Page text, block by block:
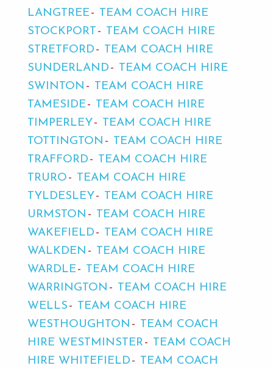
LANGTREE
TEAM COACH HIRE
STOCKPORT
TEAM COACH HIRE
STRETFORD
TEAM COACH HIRE
SUNDERLAND
TEAM COACH HIRE
SWINTON
TEAM COACH HIRE
TAMESIDE
TEAM COACH HIRE
TIMPERLEY
TEAM COACH HIRE
TOTTINGTON
TEAM COACH HIRE
TRAFFORD
TEAM COACH HIRE
TRURO
TEAM COACH HIRE
TYLDESLEY
TEAM COACH HIRE
URMSTON
TEAM COACH HIRE
WAKEFIELD
TEAM COACH HIRE
WALKDEN
TEAM COACH HIRE
WARDLE
TEAM COACH HIRE
WARRINGTON
TEAM COACH HIRE
WELLS
TEAM COACH HIRE
WESTHOUGHTON
TEAM COACH
HIRE WESTMINSTER
TEAM COACH
HIRE WHITEFIELD
TEAM COACH